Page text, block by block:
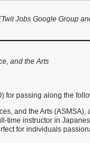
Jobs Google Group
and the Arts
for passing along the
and the Arts (ASMSA),
time instructor in
for individuals